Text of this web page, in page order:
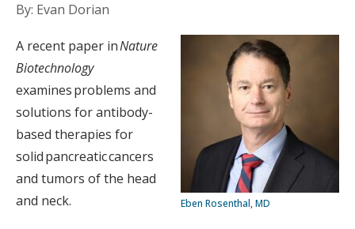
By: Evan Dorian
Eben Rosenthal, MD
A recent paper inNature
Biotechnology
examines problems and
solutions for antibody-
based therapies for
solid pancreatic cancers
and tumors of the head
and neck.